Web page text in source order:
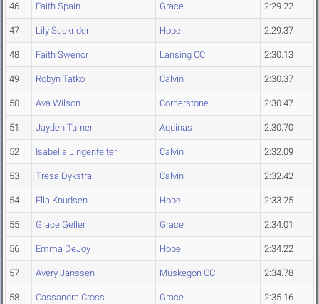
46 Faith Spain Grace 2:29.22
47 Lily Sackrider Hope 2:29.37
48 Faith Swenor Lansing CC 2:30.13
49 Robyn Tatko Calvin 2:30.37
50 Ava Wilson Cornerstone 2:30.47
51 Jayden Turner Aquinas 2:30.70
52 Isabella Lingenfelter Calvin 2:32.09
53 Tresa Dykstra Calvin 2:32.42
54 Ella Knudsen Hope 2:33.25
55 Grace Geller Grace 2:34.01
56 Emma DeJoy Hope 2:34.22
57 Avery Janssen Muskegon CC 2:34.78
58 Cassandra Cross Grace 2:35.16